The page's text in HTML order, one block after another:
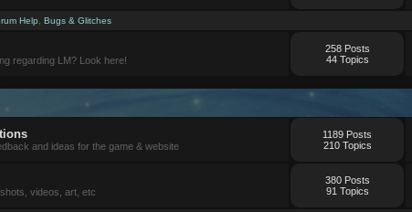
Help ,Bugs & Glitches
regarding LM? Look here!
258 Posts
44 Topics
and ideas for the game & website
1189 Posts
210 Topics
videos, art, etc
380 Posts
91 Topics